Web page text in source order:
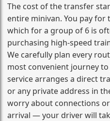
The cost of the transfer
entire minivan. You pay for
which for a group of 6 is
purchasing high‑speed
We carefully plan every
most convenient journey
service arranges a direct
or any private address in
worry about connections
arrival — your driver will